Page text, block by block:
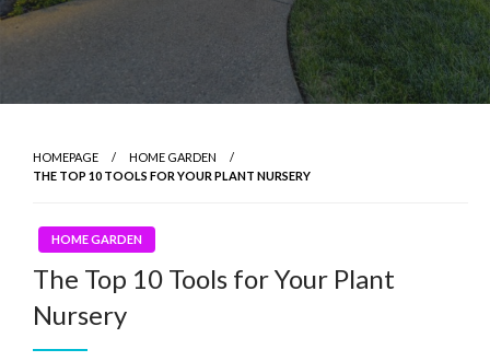
HOMEPAGE
HOME GARDEN
THE TOP 10 TOOLS FOR YOUR PLANT NURSERY
HOME GARDEN
The Top 10 Tools for Your Plant
Nursery